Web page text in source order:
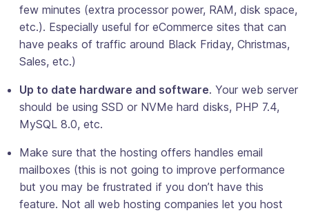
few minutes (extra processor power, RAM, disk space,
etc.). Especially useful for eCommerce sites that can
have peaks of traffic around Black Friday, Christmas,
Sales, etc.)
Up to date hardware and software. Your web server
should be using SSD or NVMe hard disks, PHP 7.4,
MySQL 8.0, etc.
Make sure that the hosting offers handles email
mailboxes (this is not going to improve performance
but you may be frustrated if you don’t have this
feature. Not all web hosting companies let you host